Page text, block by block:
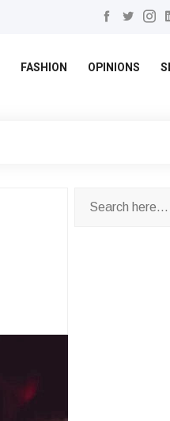
FASHION OPINIONS